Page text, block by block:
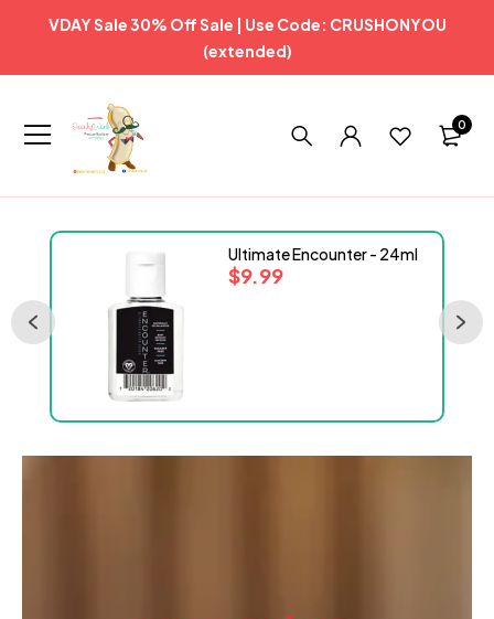
VDAY Sale 30% Off Sale | Use Code: CRUSHONYOU
(extended)
0
Ultimate Encounter - 24ml
$9.99